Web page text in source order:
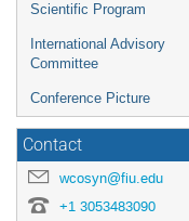
Scientific Program
International Advisory
Committee
Conference Picture
Contact
wcosyn@fiu.edu
+1 3053483090